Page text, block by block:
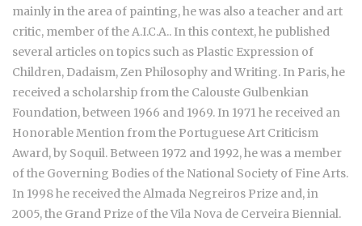
mainly in the area of painting, he was also a teacher and art
critic, member of the A.I.C.A.. In this context, he published
several articles on topics such as Plastic Expression of
Children, Dadaism, Zen Philosophy and Writing. In Paris, he
received a scholarship from the Calouste Gulbenkian
Foundation, between 1966 and 1969. In 1971 he received an
Honorable Mention from the Portuguese Art Criticism
Award, by Soquil. Between 1972 and 1992, he was a member
of the Governing Bodies of the National Society of Fine Arts.
In 1998 he received the Almada Negreiros Prize and, in
2005, the Grand Prize of the Vila Nova de Cerveira Biennial.